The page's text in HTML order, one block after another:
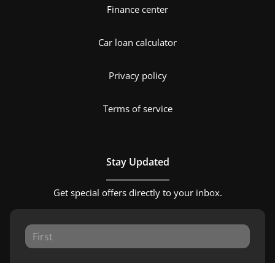
Finance center
Car loan calculator
Privacy policy
Terms of service
Stay Updated
Get special offers directly to your inbox.